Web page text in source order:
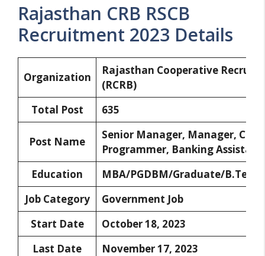
Rajasthan CRB RSCB
Recruitment 2023 Details
Organization
Rajasthan Cooperative
(RCRB)
Total Post
635
Post Name
Senior Manager, Manager,
Programmer, Banking Assistant
Education
MBA/PGDBM/Graduate/
Job Category
Government Job
Start Date
October 18, 2023
Last Date
November 17, 2023